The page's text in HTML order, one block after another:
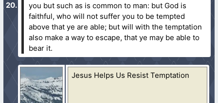
you but such as is common to man: but God is
faithful, who will not suffer you to be tempted
above that ye are able; but will with the temptation
also make a way to escape, that ye may be able to
bear it.
Jesus Helps Us Resist Temptation